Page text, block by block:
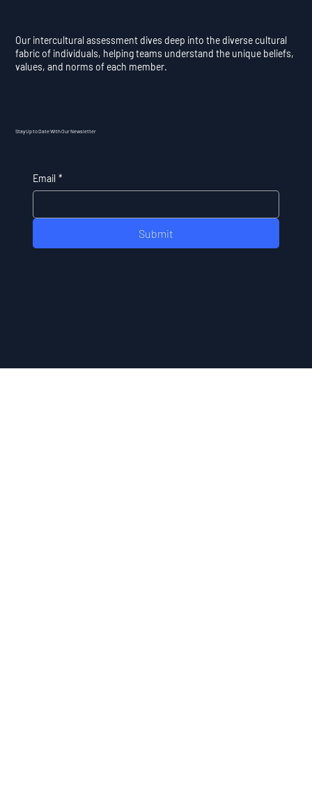
Our intercultural assessment dives deep into the diverse cultural
fabric of individuals, helping teams understand the unique beliefs,
values, and norms of each member.
Stay Up to Date With Our Newsletter
Email *
Submit